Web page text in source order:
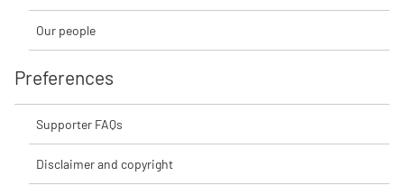
Our people
Preferences
Supporter FAQs
Disclaimer and copyright